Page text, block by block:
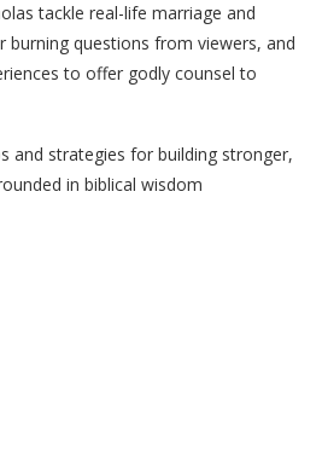
tackle real-life marriage and
burning questions from viewers, and
to offer godly counsel to
and strategies for building stronger,
in biblical wisdom